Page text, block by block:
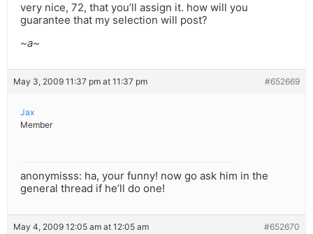
very nice, 72, that you’ll assign it. how will you
guarantee that my selection will post?
~a~
May 3, 2009 11:37 pm at 11:37 pm #652669
Jax
Member
anonymisss: ha, your funny! now go ask him in the
general thread if he’ll do one!
May 4, 2009 12:05 am at 12:05 am #652670